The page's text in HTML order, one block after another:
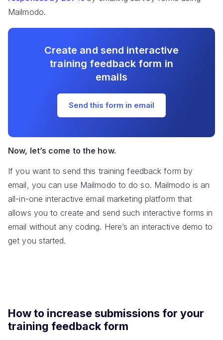
Mailmodo.
Create and send interactive
training feedback form in
emails
Send this form in email
Now, let’s come to the how.
If you want to send this training feedback form by
email, you can use Mailmodo to do so. Mailmodo is an
all-in-one interactive email marketing platform that
allows you to create and send such interactive forms in
email without any coding. Here’s an interactive demo to
get you started.
How to increase submissions for your
training feedback form